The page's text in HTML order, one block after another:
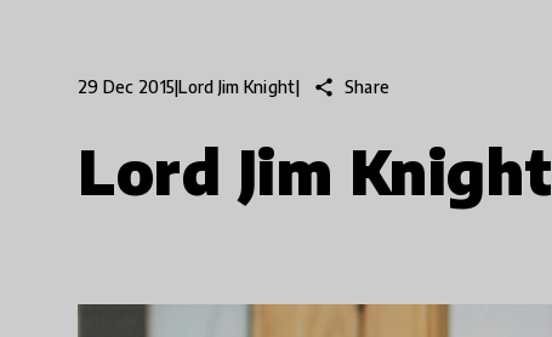
29 Dec 2015|Lord Jim Knight| share Share
Lord Jim Knight